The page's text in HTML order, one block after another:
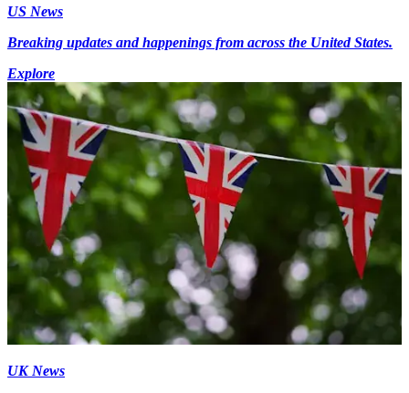
US News
Breaking updates and happenings from across the United States.
Explore
UK News